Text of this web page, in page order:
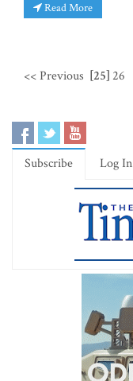
Read More
<< Previous [25] 26
Subscribe Log In